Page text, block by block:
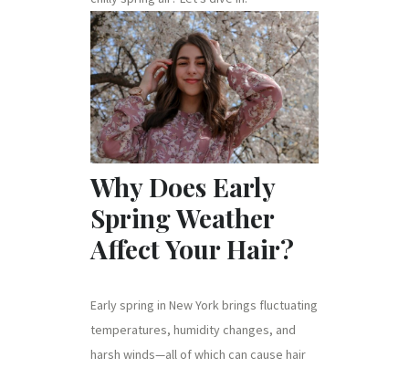
Why Does Early
Spring Weather
Affect Your Hair?
Early spring in New York brings fluctuating
temperatures, humidity changes, and
harsh winds—all of which can cause hair